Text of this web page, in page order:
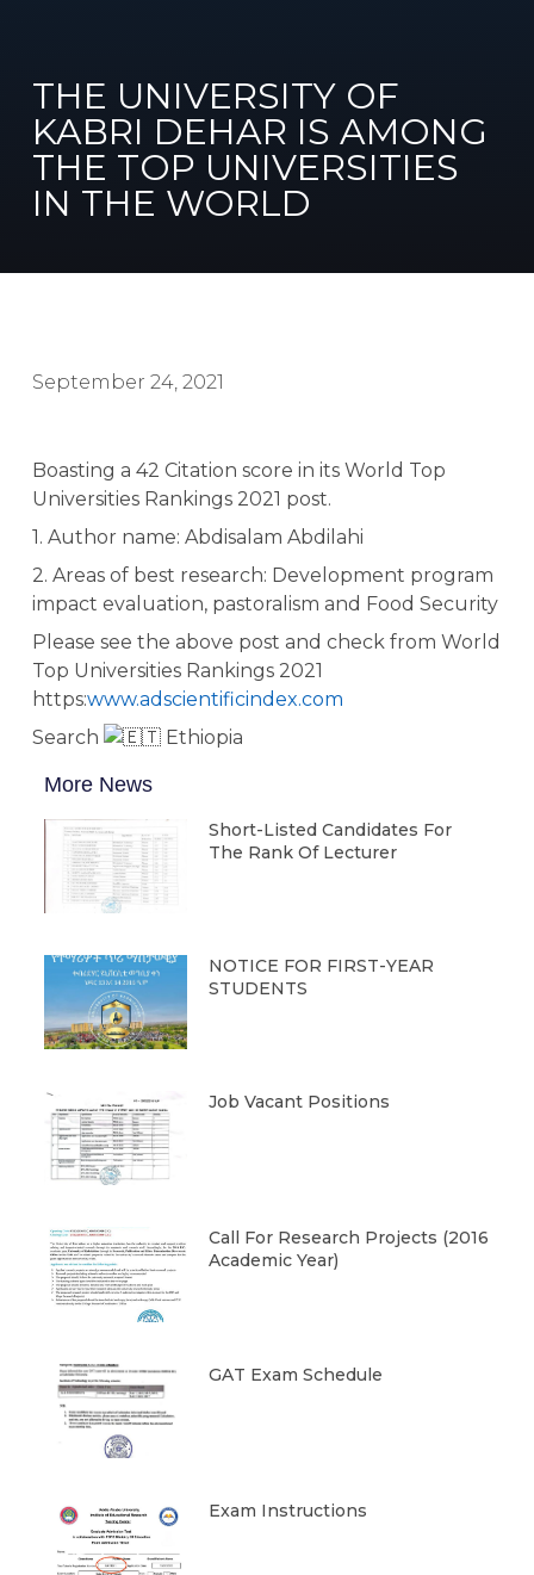
THE UNIVERSITY OF
KABRI DEHAR IS AMONG
THE TOP UNIVERSITIES
IN THE WORLD
September 24, 2021
Boasting a 42 Citation score in its World Top
Universities Rankings 2021 post.
1. Author name: Abdisalam Abdilahi
2. Areas of best research: Development program
impact evaluation, pastoralism and Food Security
Please see the above post and check from World
Top Universities Rankings 2021
https:www.adscientificindex.com
Search
Ethiopia
More News
Short-Listed Candidates For
The Rank Of Lecturer
NOTICE FOR FIRST-YEAR
STUDENTS
Job Vacant Positions
Call For Research Projects (2016
Academic Year)
GAT Exam Schedule
Exam Instructions